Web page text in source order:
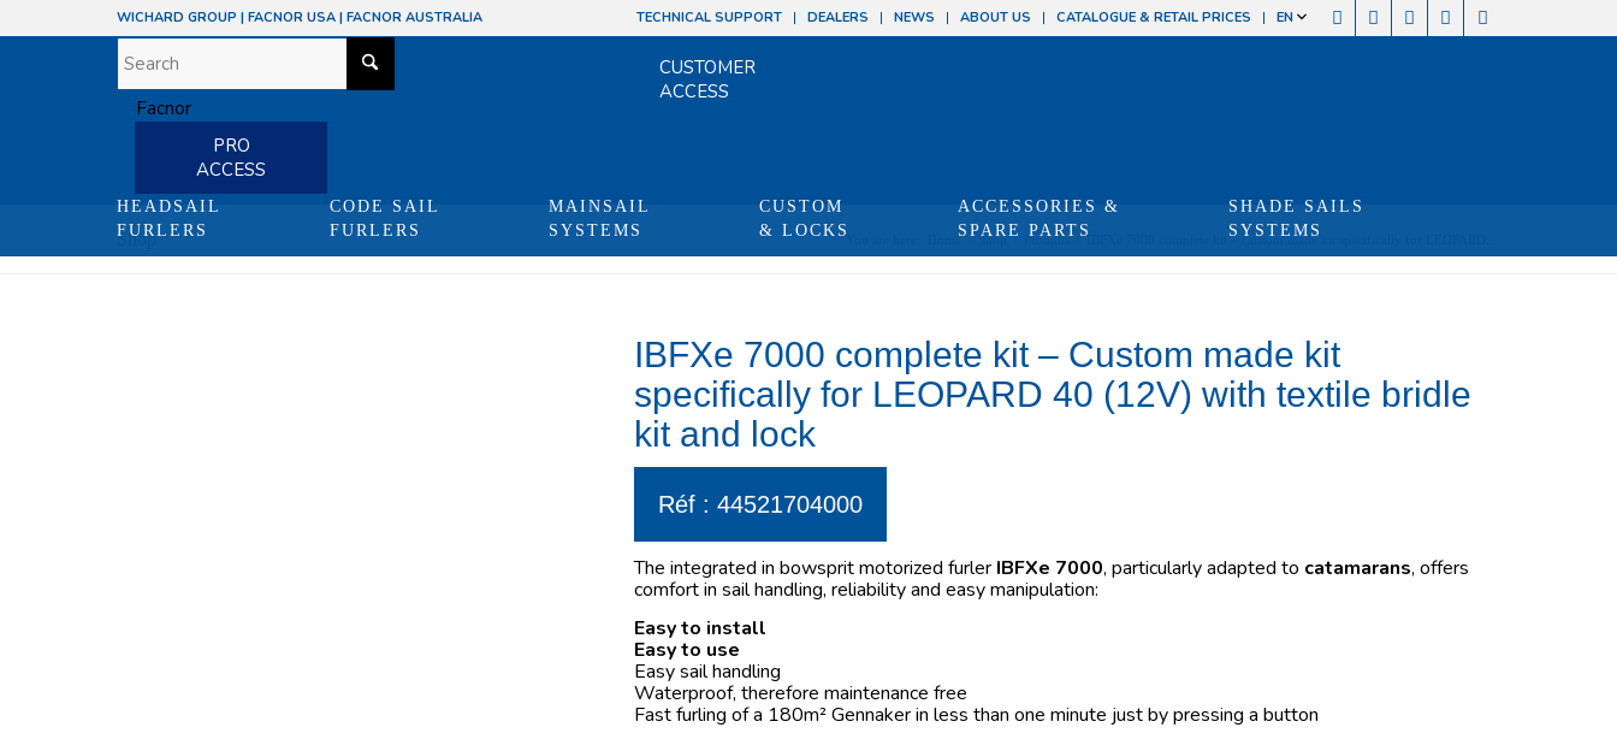
TECHNICAL SUPPORT DEALERS NEWS ABOUT US CATALOGUE & RETAIL PRICES EN
WICHARD GROUP | FACNOR USA | FACNOR AUSTRALIA
CUSTOMER
ACCESS
PRO
ACCESS
HEADSAIL
FURLERS
CODE SAIL
FURLERS
MAINSAIL
SYSTEMS
CUSTOM
& LOCKS
ACCESSORIES &
SPARE PARTS
SHADE SAILS
SYSTEMS
Shop Home / Shop / Produits IBFXe 7000 complete kit – Custom made kit specifically for LEOPARD...
IBFXe 7000 complete kit – Custom made kit
specifically for LEOPARD 40 (12V) with textile bridle
kit and lock
Réf : 44521704000
The integrated in bowsprit motorized furler IBFXe 7000, particularly adapted to catamarans, offers
comfort in sail handling, reliability and easy manipulation:
Easy to install
Easy to use
Easy sail handling
Waterproof, therefore maintenance free
Fast furling of a 180m² Gennaker in less than one minute just by pressing a button